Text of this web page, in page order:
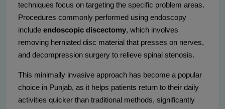
techniques focus on targeting the specific problem areas.
Procedures commonly performed using endoscopy
include endoscopic discectomy, which involves
removing herniated disc material that presses on nerves,
and decompression surgery to relieve spinal stenosis.
This minimally invasive approach has become a popular
choice in Punjab, as it helps patients return to their daily
activities quicker than traditional methods, significantly